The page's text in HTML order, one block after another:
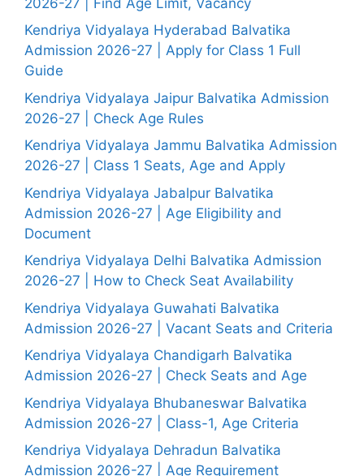
Kendriya Vidyalaya Hyderabad Balvatika
Admission 2026-27 | Apply for Class 1 Full
Guide
Kendriya Vidyalaya Jaipur Balvatika Admission
2026-27 | Check Age Rules
Kendriya Vidyalaya Jammu Balvatika Admission
2026-27 | Class 1 Seats, Age and Apply
Kendriya Vidyalaya Jabalpur Balvatika
Admission 2026-27 | Age Eligibility and
Document
Kendriya Vidyalaya Delhi Balvatika Admission
2026-27 | How to Check Seat Availability
Kendriya Vidyalaya Guwahati Balvatika
Admission 2026-27 | Vacant Seats and Criteria
Kendriya Vidyalaya Chandigarh Balvatika
Admission 2026-27 | Check Seats and Age
Kendriya Vidyalaya Bhubaneswar Balvatika
Admission 2026-27 | Class-1, Age Criteria
Kendriya Vidyalaya Dehradun Balvatika
Admission 2026-27 | Age Requirement